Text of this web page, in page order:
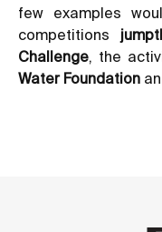
few examples
competitions
Challenge , the
Water Foundation